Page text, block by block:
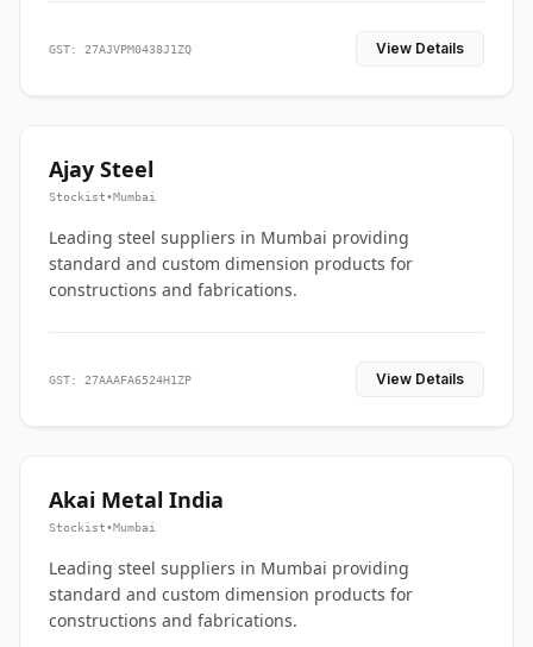
GST: 27AJVPM0438J1ZQ View Details
Ajay Steel
Stockist•Mumbai
Leading steel suppliers in Mumbai providing
standard and custom dimension products for
constructions and fabrications.
GST: 27AAAFA6524H1ZP View Details
Akai Metal India
Stockist•Mumbai
Leading steel suppliers in Mumbai providing
standard and custom dimension products for
constructions and fabrications.